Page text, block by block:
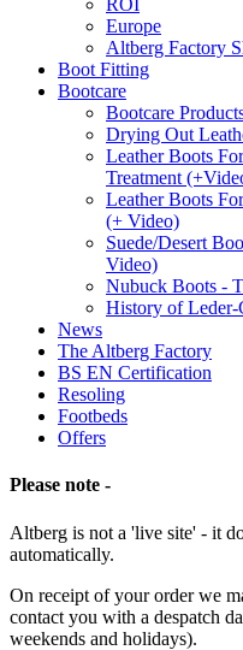
ROI
Europe
Altberg Factory
Boot Fitting
Bootcare
Bootcare
Drying Out
Leather Boots
Treatment
Leather Boots
(+ Video)
Suede/Desert
Video)
Nubuck Boots -
History of Leder-
News
The Altberg Factory
BS EN Certification
Resoling
Footbeds
Offers
Please note -
Altberg is not a 'live site' - it
automatically.
On receipt of your order we
contact you with a despatch
weekends and holidays).